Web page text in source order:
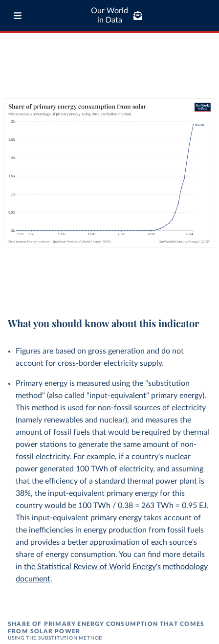
Our World
in Data
What you should know about this indicator
Figures are based on gross generation and do not
account for cross-border electricity supply.
Primary energy is measured using the "substitution
method" (also called "input-equivalent" primary energy).
This method is used for non-fossil sources of electricity
(namely renewables and nuclear), and measures the
amount of fossil fuels that would be required by thermal
power stations to generate the same amount of non-
fossil electricity. For example, if a country's nuclear
power generated 100 TWh of electricity, and assuming
that the efficiency of a standard thermal power plant is
38%, the input-equivalent primary energy for this
country would be 100 TWh / 0.38 = 263 TWh = 0.95 EJ.
This input-equivalent primary energy takes account of
the inefficiencies in energy production from fossil fuels
and provides a better approximation of each source's
share of energy consumption. You can find more details
in the Statistical Review of World Energy's methodology
document.
SHARE OF PRIMARY ENERGY CONSUMPTION THAT COMES
FROM SOLAR POWER
USING THE SUBSTITUTION METHOD